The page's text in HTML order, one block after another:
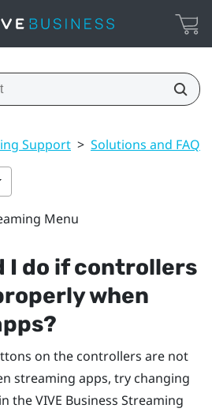
Support > Solutions and FAQs
Menu
I do if controllers
when
on the controllers are not
streaming apps, try changing
theVIVE Business Streaming